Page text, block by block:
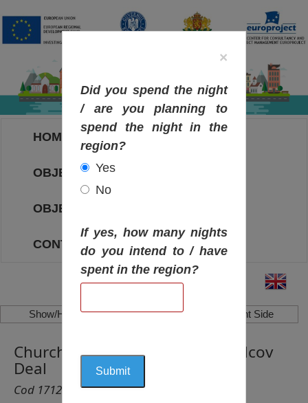
HOME
OBJECTIVES MAP
OBJECTIVES
CONTACT
Show/Hide Left Side Show/Hide Right Side
Church of „Saint Demetrius”, Milcov
Deal
Cod 1712
×
Did you spend the night
/ are you planning to
spend the night in the
region?
Yes
No
If yes, how many nights
do you intend to / have
spent in the region?